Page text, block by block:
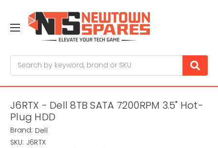
J6RTX - Dell 8TB SATA 7200RPM 3.5" Hot-
Plug HDD
Brand: Dell
SKU: J6RTX